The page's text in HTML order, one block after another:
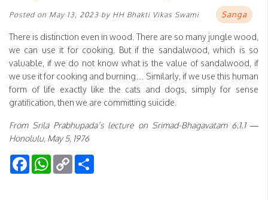
Posted on May 13, 2023 by HH Bhakti Vikas Swami Sanga
There is distinction even in wood. There are so many jungle wood,
we can use it for cooking. But if the sandalwood, which is so
valuable, if we do not know what is the value of sandalwood, if
we use it for cooking and burning… Similarly, if we use this human
form of life exactly like the cats and dogs, simply for sense
gratification, then we are committing suicide.
From Srila Prabhupada’s lecture on Srimad-Bhagavatam 6.1.1 —
Honolulu, May 5, 1976
FacebookWhatsApp
Copy
Link